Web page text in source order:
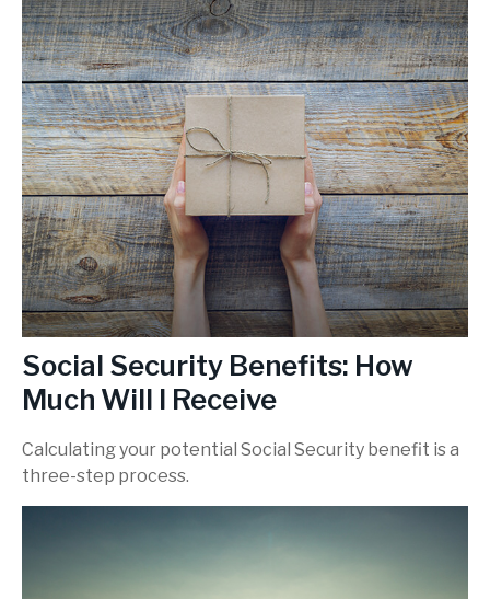
Social Security Benefits: How
Much Will I Receive
Calculating your potential Social Security benefit is a
three-step process.